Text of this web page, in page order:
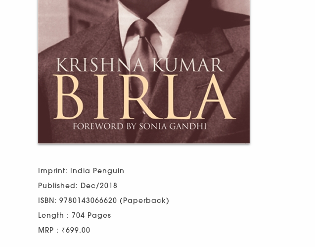
Imprint: India Penguin
Published: Dec/2018
ISBN: 9780143066620 (Paperback)
Length : 704 Pages
MRP : ₹699.00